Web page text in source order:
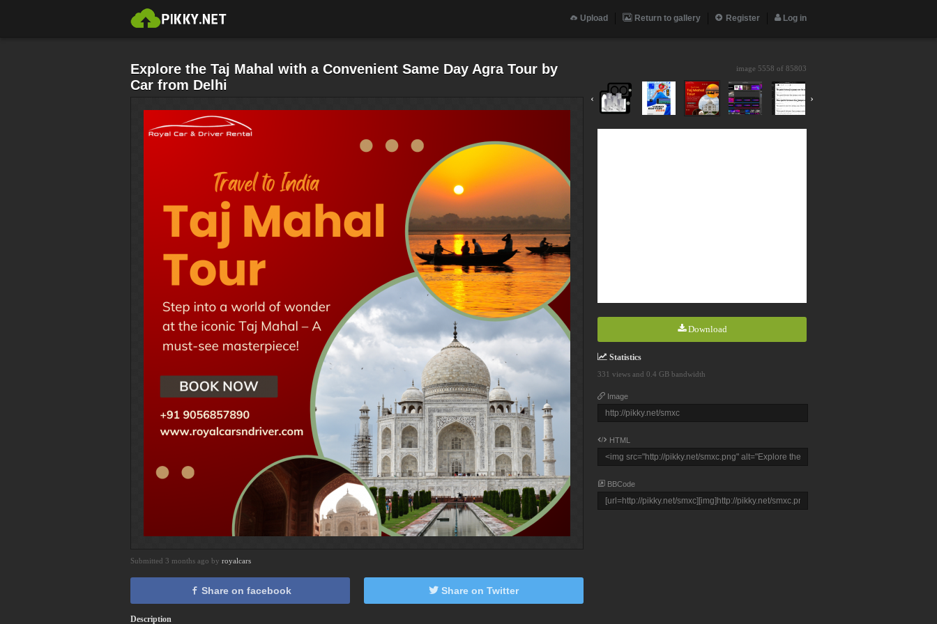
Upload Return to gallery Register Log in
Explore the Taj Mahal with a Convenient Same Day Agra Tour by
Car from Delhi
image 5558 of 85803
‹ ›
Download
Statistics
331 views and 0.4 GB bandwidth
Image
HTML
BBCode
Submitted 3 months ago by royalcars
Share on facebook Share on Twitter
Description